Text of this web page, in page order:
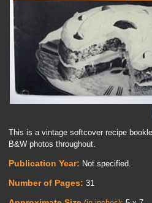
This is a vintage softcover recipe
B&W photos throughout.
Publication Year: Not specified.
Number of Pages: 31